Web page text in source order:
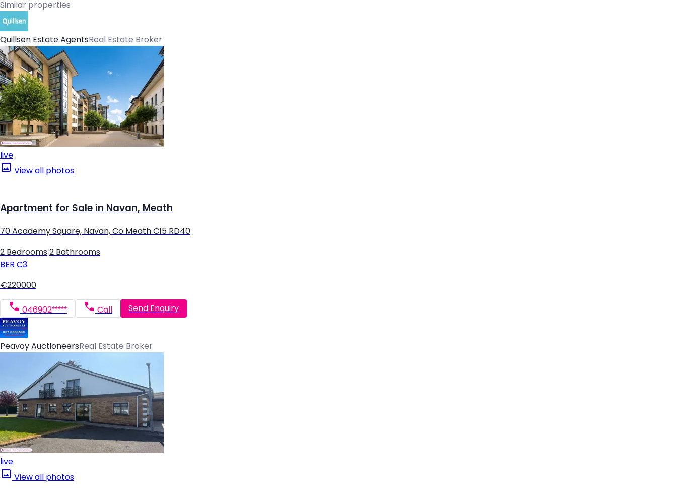
Similar properties
Quillsen Estate AgentsReal Estate Broker
live
View all photos
Apartment for Sale in Navan, Meath
70 Academy Square, Navan, Co Meath C15 RD40
2 Bedrooms 2 Bathrooms
BER C3
€220000
046902***** Call Send Enquiry
Peavoy AuctioneersReal Estate Broker
live
View all photos